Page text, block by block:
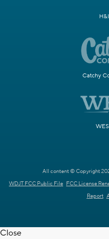
Catchy
All content © Copyright
WDJT FCC Public File FCC License
Report
Close